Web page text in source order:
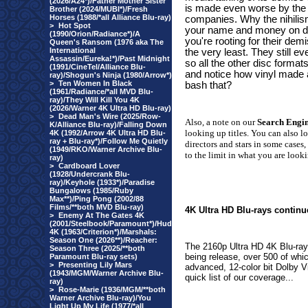
Brother (2024/MUBI*)/Fresh
Horses (1988/*all Alliance Blu-ray)
> Hot Spot
(1990/Orion/Radiance*)/A
Queen's Ransom (1976 aka The
International
Assassin/Eureka!*)/Past Midnight
(1991/CineTel/Alliance Blu-
ray)/Shogun's Ninja (1980/Arrow*)
> Ten Women In Black
(1961/Radiance/*all MVD Blu-
ray)/They Will Kill You 4K
(2026/Warner 4K Ultra HD Blu-ray)
> Dead Man's Wire (2025/Row-
K/Alliance Blu-ray)/Falling Down
4K (1992/Arrow 4K Ultra HD Blu-
ray + Blu-ray*)/Follow Me Quietly
(1949/RKO/Warner Archive Blu-
ray)
> Cardboard Lover
(1928/Undercrank Blu-
ray)/Keyhole (1933*)/Paradise
Bungalows (1985/Ruby
Max**)/Ping Pong (2002/88
Films/**both MVD Blu-ray)
> Enemy At The Gates 4K
(2001/Steelbook/Paramount*)/Hud
4K (1963/Criterion*)/Marshals:
Season One (2026**)/Reacher:
Season Three (2025/**both
Paramount Blu-ray sets)
> Presenting Lily Mars
(1943/MGM/Warner Archive Blu-
ray)
> Rose-Marie (1936/MGM/**both
Warner Archive Blu-ray)/You
Light Up My Life (1977/*all
is made even worse by
companies. Why the
your name and money on
you're rooting for their
the very least. They still
so all the other disc
and notice how vinyl
bash that?
Also, a note on ourSearch
looking up titles. You can also
directors and stars in some
to the limit in what you are
4K Ultra HD Blu-rays
The 2160p Ultra HD 4K Blu-
being release, over 500 of
advanced, 12-color bit Dolby
quick list of our coverage...